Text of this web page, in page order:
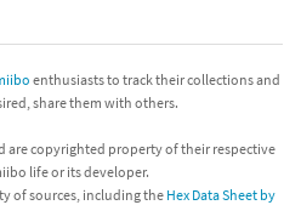
enthusiasts to track their collections and
share them with others.
are copyrighted property of their respective
life or its developer.
of sources, including the Hex Data Sheet by